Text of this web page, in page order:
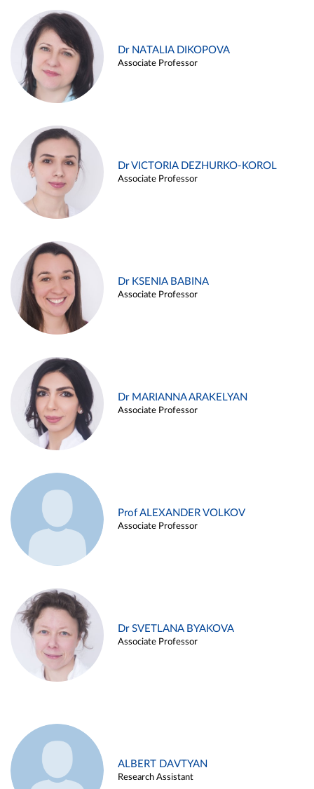
Dr NATALIA DIKOPOVA
Associate Professor
Dr VICTORIA DEZHURKO-KOROL
Associate Professor
Dr KSENIA BABINA
Associate Professor
Dr MARIANNA ARAKELYAN
Associate Professor
Prof ALEXANDER VOLKOV
Associate Professor
Dr SVETLANA BYAKOVA
Associate Professor
ALBERT DAVTYAN
Research Assistant